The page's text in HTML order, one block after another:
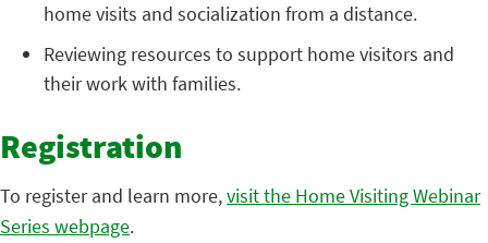
home visits and socialization from a distance.
Reviewing resources to support home visitors and
their work with families.
Registration
To register and learn more,visit the Home Visiting Webinar
Series webpage.